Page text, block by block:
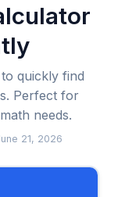
quickly find
Perfect for
needs.
21, 2026